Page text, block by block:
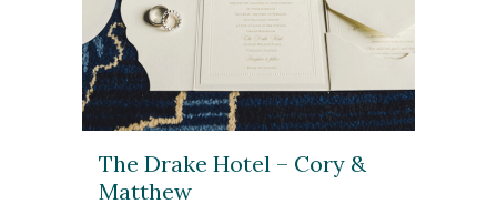
The Drake Hotel – Cory &
Matthew